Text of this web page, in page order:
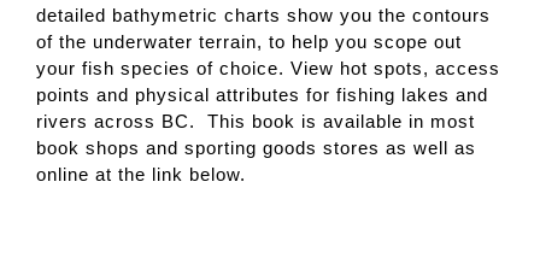
detailed bathymetric charts show you the contours
of the underwater terrain, to help you scope out
your fish species of choice. View hot spots, access
points and physical attributes for fishing lakes and
rivers across BC. This book is available in most
book shops and sporting goods stores as well as
online at the link below.